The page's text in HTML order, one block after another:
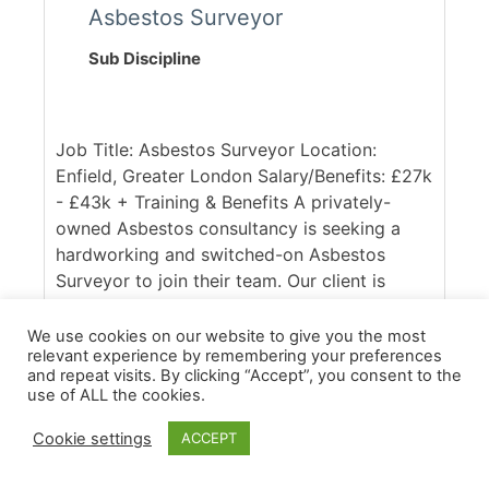
Asbestos Surveyor
Sub Discipline
Job Title: Asbestos Surveyor Location:
Enfield, Greater London Salary/Benefits: £27k
- £43k + Training & Benefits A privately-
owned Asbestos consultancy is seeking a
hardworking and switched-on Asbestos
Surveyor to join their team. Our client is
industry, with a client base spanning across
the South East of England. Ideally, they are
seeking someone with good access to the
commercial and domestic contracts. [...]
We use cookies on our website to give you the most
relevant experience by remembering your preferences
and repeat visits. By clicking “Accept”, you consent to the
use of ALL the cookies.
Cookie settings ACCEPT